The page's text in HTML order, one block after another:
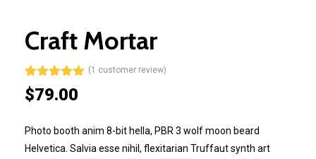
Craft Mortar
Rated
5.00
out of 5
1
rating
(1 customer review)
$79.00
Photo booth anim 8-bit hella, PBR 3 wolf moon beard
Helvetica. Salvia esse nihil, flexitarian Truffaut synth art